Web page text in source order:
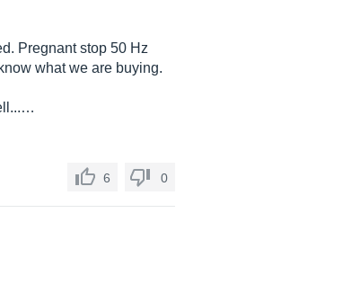
Pregnant stop 50 Hz
what we are buying.
6 0